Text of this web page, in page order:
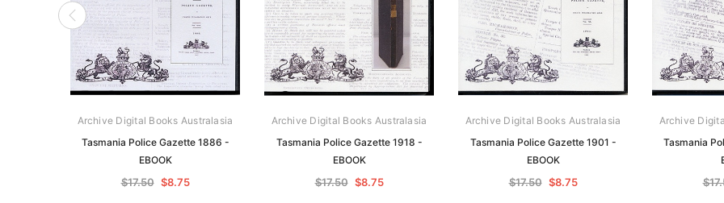
Archive Digital Books Australasia
Tasmania Police Gazette 1886 -
EBOOK
$17.50 $8.75
Archive Digital Books Australasia
Tasmania Police Gazette 1918 -
EBOOK
$17.50 $8.75
Archive Digital Books Australasia
Tasmania Police Gazette 1901 -
EBOOK
$17.50 $8.75
Archive
Tasmania